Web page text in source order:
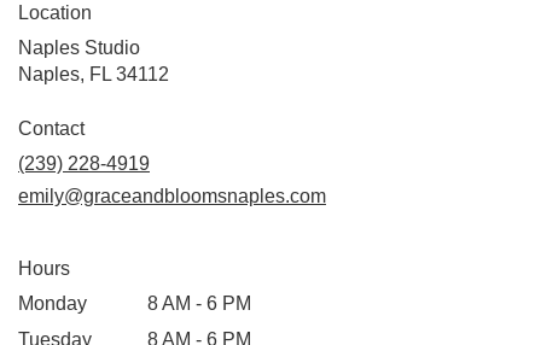
Location
Naples Studio
Naples, FL 34112
Contact
(239) 228-4919
emily@graceandbloomsnaples.com
Hours
Monday
8 AM - 6 PM
Tuesday
8 AM - 6 PM